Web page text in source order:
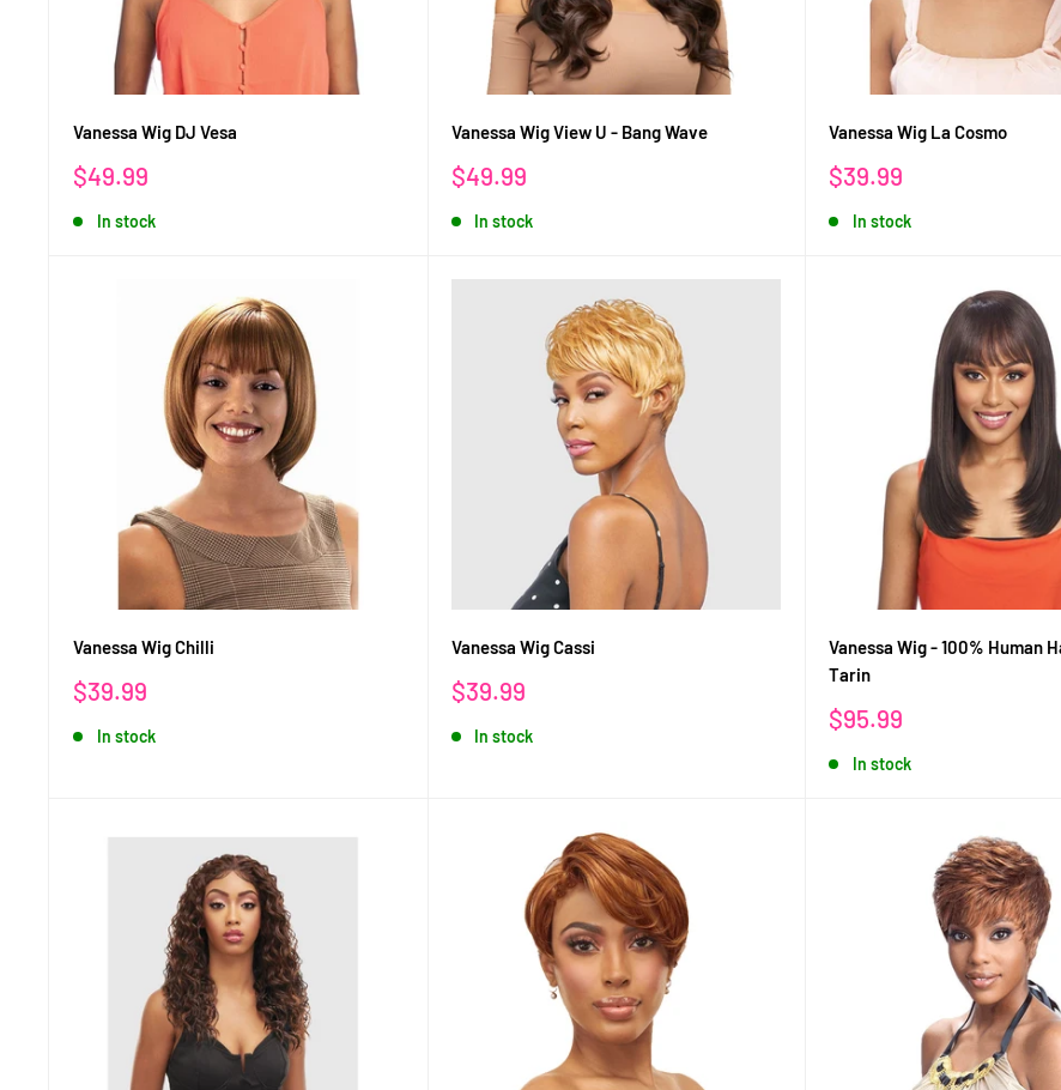
Vanessa Wig DJ Vesa
Sale
$49.99
In stock
Vanessa Wig View U - Bang Wave
Sale
$49.99
In stock
Vanessa Wig La Cosmo
Sale
$39.99
In stock
Vanessa Wig Chilli
Sale
$39.99
In stock
Vanessa Wig Cassi
Sale
$39.99
In stock
Vanessa Wig - 100% Human
Tarin
Sale
$95.99
In stock